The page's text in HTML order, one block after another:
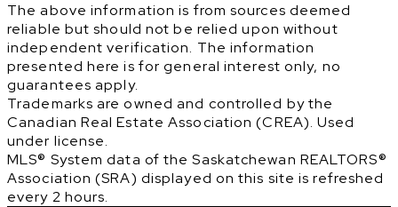
The above information is from sources deemed
reliable but should not be relied upon without
independent verification. The information
presented here is for general interest only, no
guarantees apply.
Trademarks are owned and controlled by the
Canadian Real Estate Association (CREA). Used
under license.
MLS® System data of the Saskatchewan REALTORS®
Association (SRA) displayed on this site is refreshed
every 2 hours.